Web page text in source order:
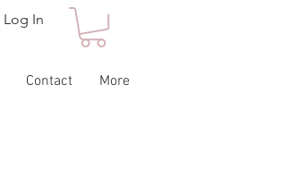
Log In
Contact More